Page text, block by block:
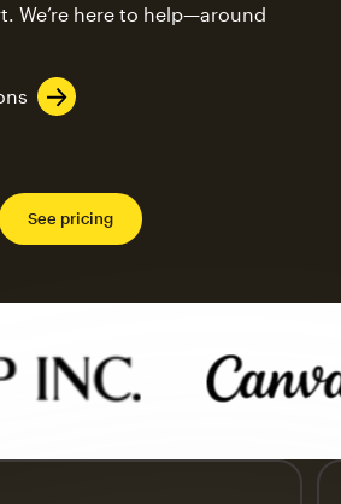
We’re here to help—around
See pricing